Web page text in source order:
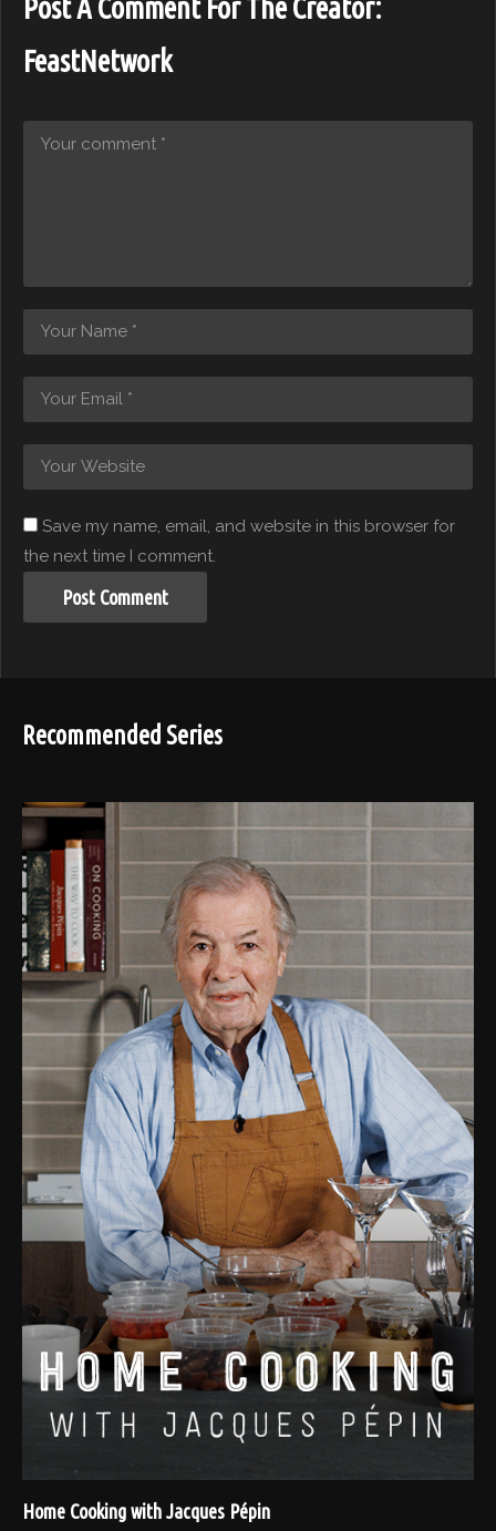
Post A Comment For The Creator:
FeastNetwork
Save my name, email, and website in this browser for
the next time I comment.
Recommended Series
Home Cooking with Jacques Pépin